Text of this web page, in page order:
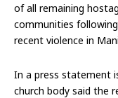
of all remaining
communities
recent violence in
In a press statement
church body said the